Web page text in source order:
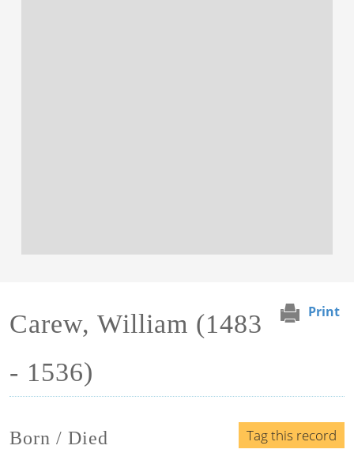
Print
Carew, William (1483
- 1536)
Tag this record
Born / Died